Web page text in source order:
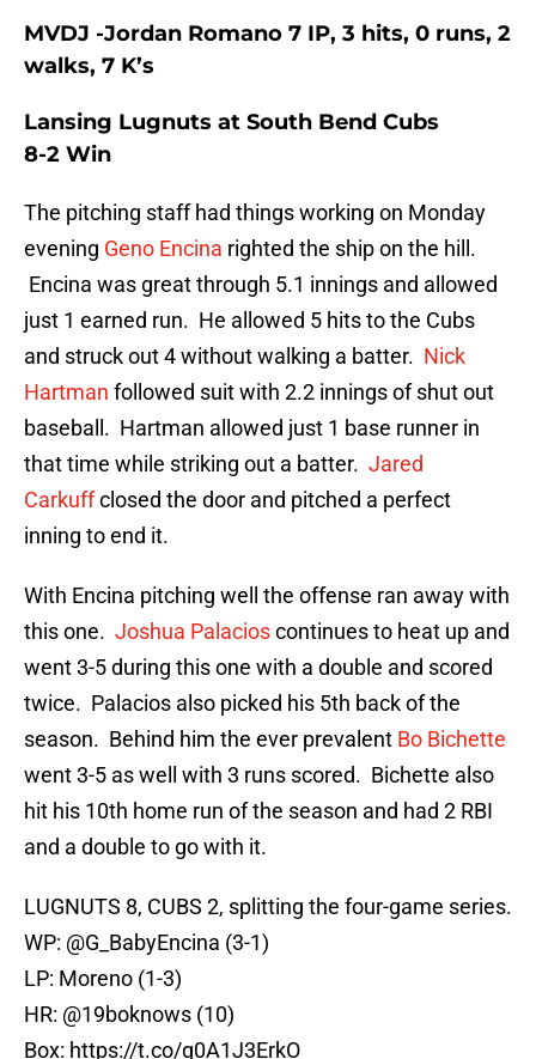
MVDJ -Jordan Romano 7 IP, 3 hits, 0 runs, 2
walks, 7 K’s
Lansing Lugnuts at South Bend Cubs
8-2 Win
The pitching staff had things working on Monday
evening Geno Encina righted the ship on the hill.
Encina was great through 5.1 innings and allowed
just 1 earned run. He allowed 5 hits to the Cubs
and struck out 4 without walking a batter. Nick
Hartman followed suit with 2.2 innings of shut out
baseball. Hartman allowed just 1 base runner in
that time while striking out a batter. Jared
Carkuffclosed the door and pitched a perfect
inning to end it.
With Encina pitching well the offense ran away with
this one. Joshua Palacioscontinues to heat up and
went 3-5 during this one with a double and scored
twice. Palacios also picked his 5th back of the
season. Behind him the ever prevalent Bo Bichette
went 3-5 as well with 3 runs scored. Bichette also
hit his 10th home run of the season and had 2 RBI
and a double to go with it.
LUGNUTS 8, CUBS 2, splitting the four-game series.
WP: @G_BabyEncina (3-1)
LP: Moreno (1-3)
HR: @19boknows (10)
Box: https://t.co/g0A1J3ErkO